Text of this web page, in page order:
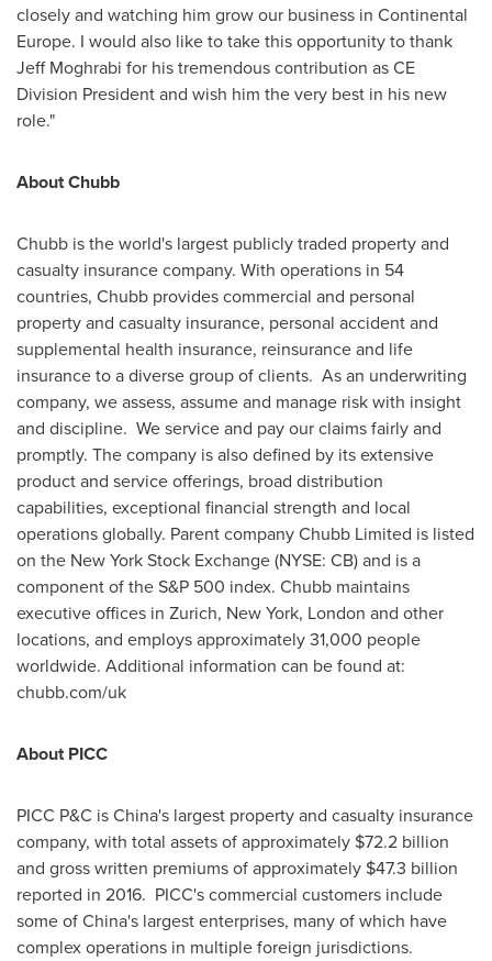
closely and watching him grow our business in Continental
Europe. I would also like to take this opportunity to thank
Jeff Moghrabi for his tremendous contribution as CE
Division President and wish him the very best in his new
role."
About Chubb
Chubb is the world's largest publicly traded property and
casualty insurance company. With operations in 54
countries, Chubb provides commercial and personal
property and casualty insurance, personal accident and
supplemental health insurance, reinsurance and life
insurance to a diverse group of clients. As an underwriting
company, we assess, assume and manage risk with insight
and discipline. We service and pay our claims fairly and
promptly. The company is also defined by its extensive
product and service offerings, broad distribution
capabilities, exceptional financial strength and local
operations globally. Parent company Chubb Limited is listed
on the New York Stock Exchange (NYSE: CB) and is a
component of the S&P 500 index. Chubb maintains
executive offices in Zurich, New York, London and other
locations, and employs approximately 31,000 people
worldwide. Additional information can be found at:
chubb.com/uk
About PICC
PICC P&C isChina's largest property and casualty insurance
company, with total assets of approximately $72.2 billion
and gross written premiums of approximately $47.3 billion
reported in 2016. PICC's commercial customers include
some ofChina's largest enterprises, many of which have
complex operations in multiple foreign jurisdictions.